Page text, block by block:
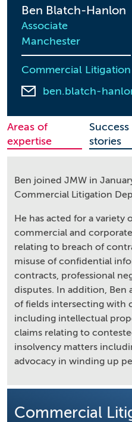
Ben Blatch-Hanlon
Associate
Manchester
Commercial Litigation
ben.blatch-
Areas of
expertise
Success
stories
Ben joined JMW in
Commercial Litigation
He has acted for a variety
commercial and
relating to breach of
misuse of confidential
contracts, professional
disputes. In addition, Ben
of fields intersecting with
including intellectual
claims relating to
insolvency matters
advocacy in winding up
Commercial